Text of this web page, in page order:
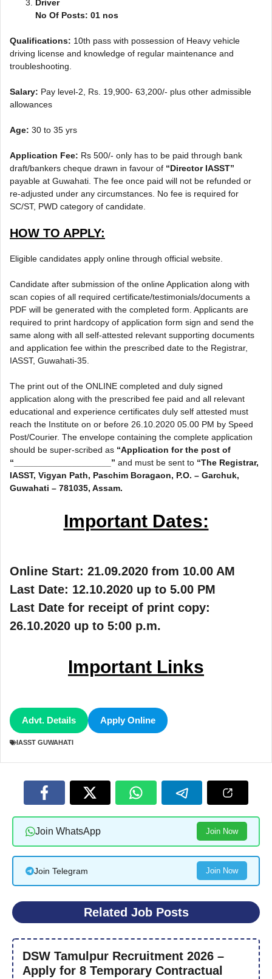
Driver
No Of Posts: 01 nos
Qualifications: 10th pass with possession of Heavy vehicle
driving license and knowledge of regular maintenance and
troubleshooting.
Salary: Pay level-2, Rs. 19,900- 63,200/- plus other admissible
allowances
Age: 30 to 35 yrs
Application Fee: Rs 500/- only has to be paid through bank
draft/bankers cheque drawn in favour of “Director IASST”
payable at Guwahati. The fee once paid will not be refunded or
re-adjusted under any circumstances. No fee is required for
SC/ST, PWD category of candidate.
HOW TO APPLY:
Eligible candidates apply online through official website.
Candidate after submission of the online Application along with
scan copies of all required certificate/testimonials/documents a
PDF will be generated with the completed form. Applicants are
required to print hardcopy of application form sign and send the
same along with all self-attested relevant supporting documents
and application fee within the prescribed date to the Registrar,
IASST, Guwahati-35.
The print out of the ONLINE completed and duly signed
application along with the prescribed fee paid and all relevant
educational and experience certificates duly self attested must
reach the Institute on or before 26.10.2020 05.00 PM by Speed
Post/Courier. The envelope containing the complete application
should be super-scribed as “Application for the post of
“____________________” and must be sent to “The Registrar,
IASST, Vigyan Path, Paschim Boragaon, P.O. – Garchuk,
Guwahati – 781035, Assam.
Important Dates:
Online Start: 21.09.2020 from 10.00 AM
Last Date: 12.10.2020 up to 5.00 PM
Last Date for receipt of print copy:
26.10.2020 up to 5:00 p.m.
Important Links
Advt. Details Apply Online
IASST GUWAHATI
Join WhatsApp Join Now
Join Telegram Join Now
Related Job Posts
DSW Tamulpur Recruitment 2026 –
Apply for 8 Temporary Contractual